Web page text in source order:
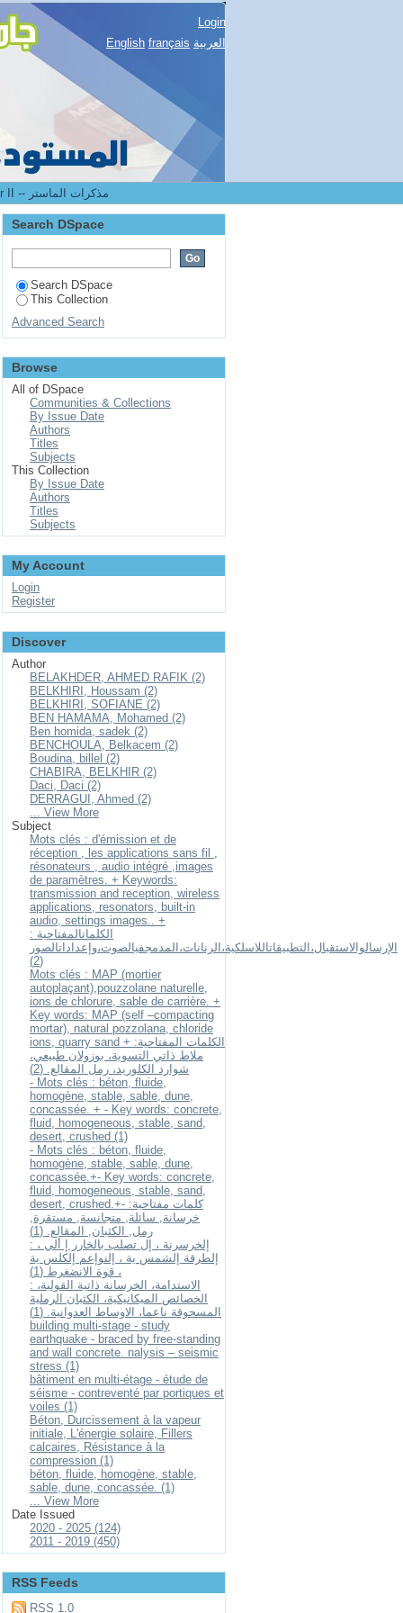
Login
English français العربية
2.[FST] Mémoires de master II -- مذكرات الماستر
Search DSpace
Search DSpace
This Collection
Advanced Search
Browse
All of DSpace
Communities & Collections
By Issue Date
Authors
Titles
Subjects
This Collection
By Issue Date
Authors
Titles
Subjects
My Account
Login
Register
Discover
Author
BELAKHDER, AHMED RAFIK (2)
BELKHIRI, Houssam (2)
BELKHIRI, SOFIANE (2)
BEN HAMAMA, Mohamed (2)
Ben homida, sadek (2)
BENCHOULA, Belkacem (2)
Boudina, billel (2)
CHABIRA, BELKHIR (2)
Daci, Daci (2)
DERRAGUI, Ahmed (2)
... View More
Subject
Mots clés : d'émission et de
réception , les applications sans fil ,
résonateurs , audio intégré ,images
de paramètres. + Keywords:
transmission and reception, wireless
applications, resonators, built-in
audio, settings images.. +
الكلماتالمفتاحية :
الإرسالوالاستقبال،التطبيقاتاللاسلكية،الرنانات،المدمجفيالصوت،وإعداداتالصور
(2)
Mots clés : MAP (mortier
autoplaçant),pouzzolane naturelle,
ions de chlorure, sable de carrière. +
Key words: MAP (self –compacting
mortar), natural pozzolana, chloride
ions, quarry sand + الكلمات المفتاحية:
ملاط ذاتي التسوية، بوزولان طبيعي،
شوارد الكلوريد، رمل المقالع. (2)
- Mots clés : béton, fluide,
homogène, stable, sable, dune,
concassée. + - Key words: concrete,
fluid, homogeneous, stable, sand,
desert, crushed (1)
- Mots clés : béton, fluide,
homogène, stable, sable, dune,
concassée.+- Key words: concrete,
fluid, homogeneous, stable, sand,
desert, crushed.+- كلمات مفتاحية:
خرسانة, سائلة, متجانسة, مستقرة,
رمل, الكثبان, المقالع. (1)
: إلخرسرنة ، إل تصلب بالخارر إ ألي ،
إلطرقة إلشمس ية ، إلنوإعم إلكلس ية
، قوة الانضغرط (1)
: الاستدامة، الخرسانة ذاتية القولبة،
الخصائص الميكانيكية، الكثبان الرملية
المسحوقة ناعما، الاوساط العدوانية. (1)
building multi-stage - study
earthquake - braced by free-standing
and wall concrete. nalysis – seismic
stress (1)
bâtiment en multi-étage - étude de
séisme - contreventé par portiques et
voiles (1)
Béton, Durcissement à la vapeur
initiale, L'énergie solaire, Fillers
calcaires, Résistance à la
compression (1)
béton, fluide, homogène, stable,
sable, dune, concassée. (1)
... View More
Date Issued
2020 - 2025 (124)
2011 - 2019 (450)
RSS Feeds
RSS 1.0